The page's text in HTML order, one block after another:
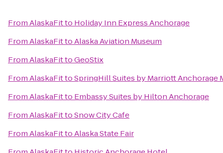
FromAlaskaFitto Holiday Inn Express Anchorage
FromAlaskaFittoAlaska Aviation Museum
FromAlaskaFittoGeoStix
FromAlaskaFittoSpringHill Suites by Marriott Anchorage
FromAlaskaFitto Embassy Suites by Hilton Anchorage
FromAlaskaFittoSnow City Cafe
FromAlaskaFittoAlaska State Fair